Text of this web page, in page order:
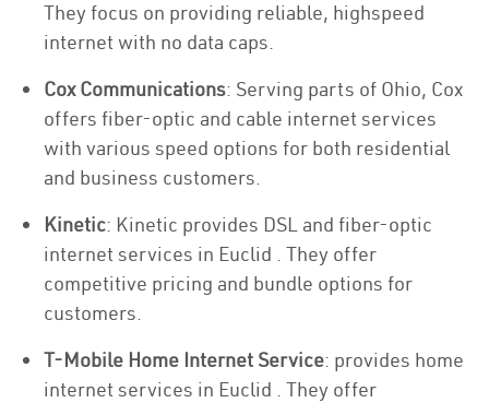
They focus on providing reliable, highspeed
internet with no data caps.
Cox Communications: Serving parts of Ohio, Cox
offers fiber-optic and cable internet services
with various speed options for both residential
and business customers.
Kinetic: Kinetic provides DSL and fiber-optic
internet services in Euclid . They offer
competitive pricing and bundle options for
customers.
T-Mobile Home Internet Service: provides home
internet services in Euclid . They offer